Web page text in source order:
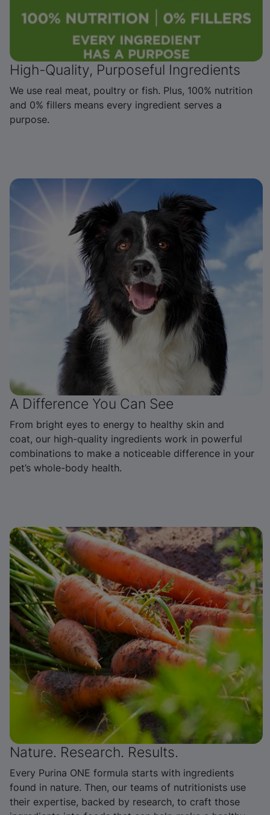
High-Quality, Purposeful Ingredients
We use real meat, poultry or fish. Plus, 100% nutrition
and 0% fillers means every ingredient serves a
purpose.
A Difference You Can See
From bright eyes to energy to healthy skin and
coat, our high-quality ingredients work in powerful
combinations to make a noticeable difference in your
pet’s whole-body health.
Nature. Research. Results.
Every Purina ONE formula starts with ingredients
found in nature. Then, our teams of nutritionists use
their expertise, backed by research, to craft those